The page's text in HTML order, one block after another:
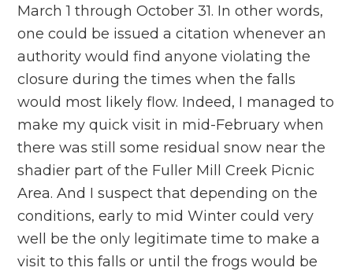
March 1 through October 31. In other words,
one could be issued a citation whenever an
authority would find anyone violating the
closure during the times when the falls
would most likely flow. Indeed, I managed to
make my quick visit in mid-February when
there was still some residual snow near the
shadier part of the Fuller Mill Creek Picnic
Area. And I suspect that depending on the
conditions, early to mid Winter could very
well be the only legitimate time to make a
visit to this falls or until the frogs would be